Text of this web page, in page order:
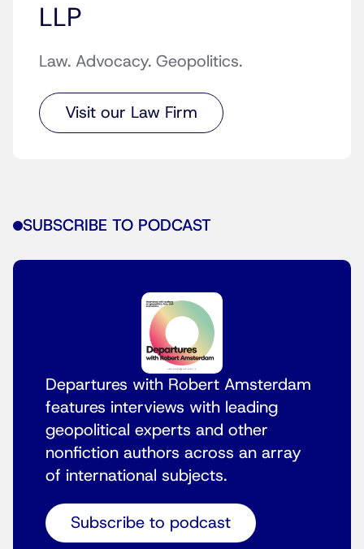
LLP
Law. Advocacy. Geopolitics.
Visit our Law Firm
SUBSCRIBE TO PODCAST
Departures with Robert Amsterdam
features interviews with leading
geopolitical experts and other
nonfiction authors across an array
of international subjects.
Subscribe to podcast